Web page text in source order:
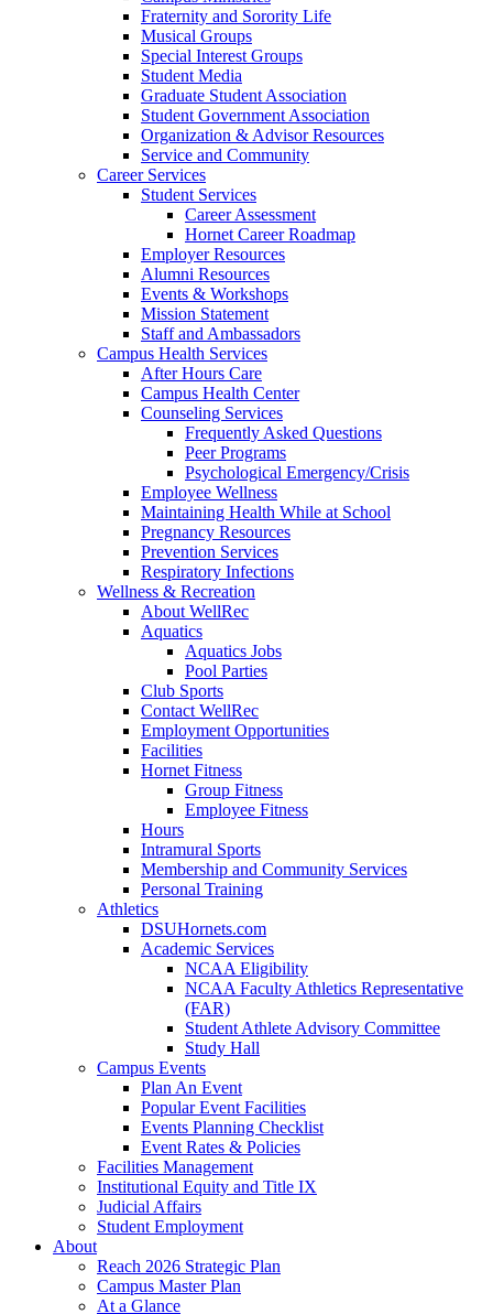
Fraternity and Sorority Life
Musical Groups
Special Interest Groups
Student Media
Graduate Student Association
Student Government Association
Organization & Advisor Resources
Service and Community
Career Services
Student Services
Career Assessment
Hornet Career Roadmap
Employer Resources
Alumni Resources
Events & Workshops
Mission Statement
Staff and Ambassadors
Campus Health Services
After Hours Care
Campus Health Center
Counseling Services
Frequently Asked Questions
Peer Programs
Psychological Emergency/Crisis
Employee Wellness
Maintaining Health While at School
Pregnancy Resources
Prevention Services
Respiratory Infections
Wellness & Recreation
About WellRec
Aquatics
Aquatics Jobs
Pool Parties
Club Sports
Contact WellRec
Employment Opportunities
Facilities
Hornet Fitness
Group Fitness
Employee Fitness
Hours
Intramural Sports
Membership and Community Services
Personal Training
Athletics
DSUHornets.com
Academic Services
NCAA Eligibility
NCAA Faculty Athletics Representative
(FAR)
Student Athlete Advisory Committee
Study Hall
Campus Events
Plan An Event
Popular Event Facilities
Events Planning Checklist
Event Rates & Policies
Facilities Management
Institutional Equity and Title IX
Judicial Affairs
Student Employment
About
Reach 2026 Strategic Plan
Campus Master Plan
At a Glance